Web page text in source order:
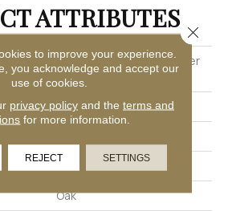
ATTRIBUTES
Ultimateflex Select Timber
Brook
Brown
Flex
Oak
to improve your experience.
you acknowledge and accept our
use of cookies.
privacy policyand the terms and
for more information.
REJECT SETTINGS
Close